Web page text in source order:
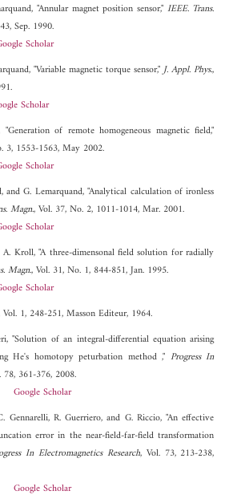
"Annular magnet position sensor," IEEE. Trans.
Sep. 1990.
Scholar
"Variable magnetic torque sensor,"J. Appl. Phys.,
Scholar
of remote homogeneous magnetic field,"
3, 1553-1563, May 2002.
Scholar
and G. Lemarquand, "Analytical calculation of ironless
Magn., Vol. 37, No. 2, 1011-1014, Mar. 2001.
Scholar
A. Kroll, "A three-dimensonal field solution for radially
Magn., Vol. 31, No. 1, 844-851, Jan. 1995.
Scholar
Vol. 1, 248-251, Masson Editeur, 1964.
"Solution of an integral-differential equation arising
He's homotopy peturbation method ," Progress In
78, 361-376, 2008.
Google Scholar
Gennarelli, R. Guerriero, and G. Riccio, "An effective
error in the near-field-far-field transformation
In Electromagnetics Research, Vol. 73, 213-238,
Google Scholar